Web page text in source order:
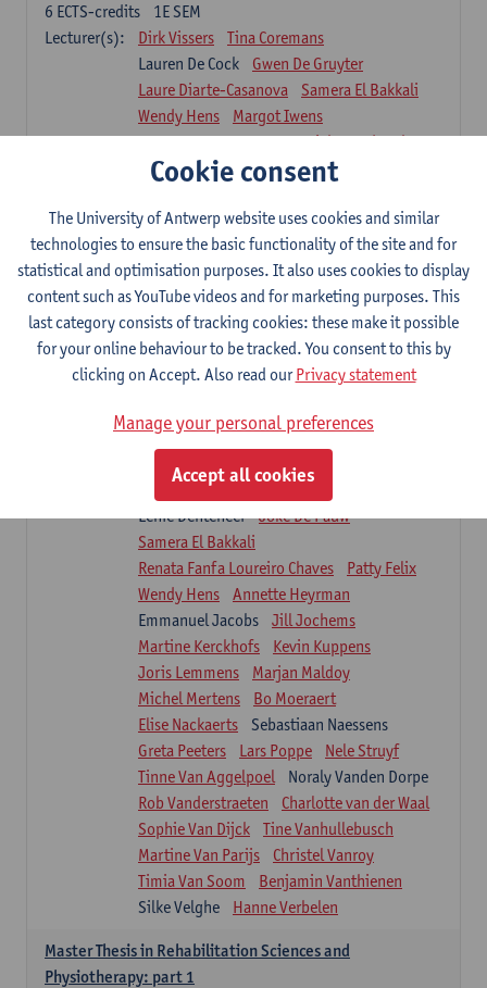
1E SEM
6 ECTS-credits
Lecturer(s):
Dirk Vissers
Tina Coremans
Lauren De Cock
Gwen De Gruyter
Laure Diarte-Casanova
Samera El Bakkali
Wendy Hens
Margot Iwens
Laura Van Der Perren
Marieke Verdonck
Physiotherapy internal disease
1E SEM
5ECTS-credits
Lecturer(s):
Nick Gebruers
An De Groef
Tessa De Vrieze
Margot Iwens
Jill Meirte
Sarah Moonen
Hanne Verbelen
Clinical Internships
1E/2E SEM
16ECTS-credits
Lecturer(s):
Ulrike Van Daele
Mieke Anthonissen
Annelies Bastiaensen
Suzanne Brugghemans
Anke Claes
Roel Claes
Tina Coremans
Isaline Demeure
Lenie Denteneer
Joke De Pauw
Samera El Bakkali
Renata Fanfa Loureiro Chaves
Patty Felix
Wendy Hens
Annette Heyrman
Emmanuel Jacobs
Jill Jochems
Martine Kerckhofs
Kevin Kuppens
Joris Lemmens
Marjan Maldoy
Michel Mertens
Bo Moeraert
Elise Nackaerts
Sebastiaan Naessens
Greta Peeters
Lars Poppe
Nele Struyf
Tinne Van Aggelpoel
Noraly Vanden Dorpe
Rob Vanderstraeten
Charlotte van der Waal
Sophie Van Dijck
Tine Vanhullebusch
Martine Van Parijs
Christel Vanroy
Timia Van Soom
Benjamin Vanthienen
Silke Velghe
Hanne Verbelen
Master Thesis in Rehabilitation Sciences and
Physiotherapy: part 1
Cookie consent
The University of Antwerp website uses cookies and similar
technologies to ensure the basic functionality of the site and for
statistical and optimisation purposes. It also uses cookies to display
content such as YouTube videos and for marketing purposes. This
last category consists of tracking cookies: these make it possible
for your online behaviour to be tracked. You consent to this by
clicking on Accept. Also read ourPrivacy statement
Manage your personal preferences
Accept all cookies